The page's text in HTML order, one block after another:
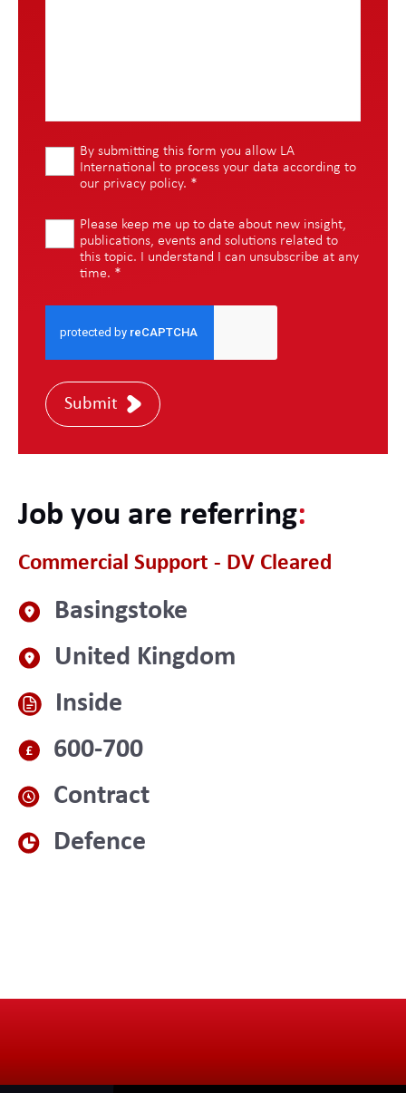
By submitting this form you allow LA
International to process your data according to
our privacy policy. *
Please keep me up to date about new insight,
publications, events and solutions related to
this topic. I understand I can unsubscribe at any
time. *
Submit
Job you are referring:
Commercial Support - DV Cleared
Basingstoke
United Kingdom
Inside
600-700
Contract
Defence